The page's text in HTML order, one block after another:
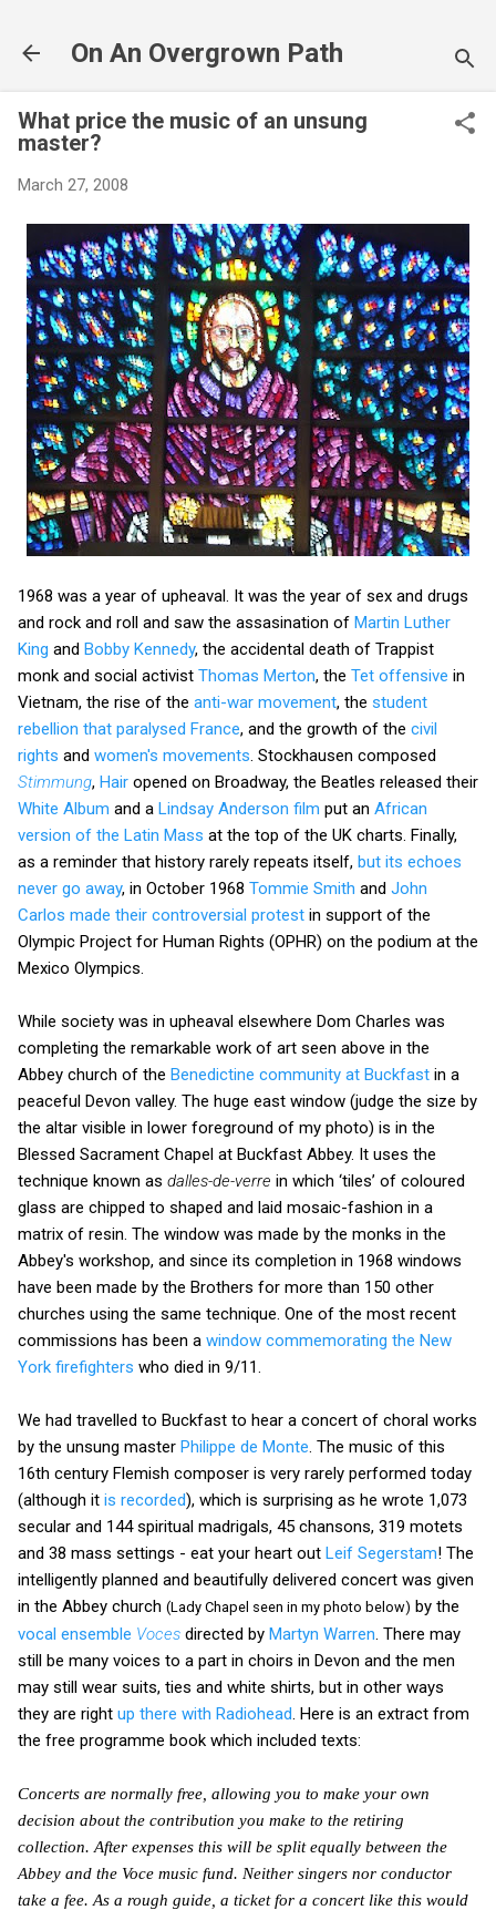
On An Overgrown Path
What price the music of an unsung
master?
March 27, 2008
1968 was a year of upheaval. It was the year of sex and drugs
and rock and roll and saw the assasination of Martin Luther
King and Bobby Kennedy, the accidental death of Trappist
monk and social activist Thomas Merton, the Tet offensive in
Vietnam, the rise of the anti-war movement, the student
rebellion that paralysed France, and the growth of the civil
rights and women's movements . Stockhausen composed
Stimmung, Hair opened on Broadway, the Beatles released their
White Album and a Lindsay Anderson film put an African
version of the Latin Mass at the top of the UK charts. Finally,
as a reminder that history rarely repeats itself, but its echoes
never go away, in October 1968 Tommie Smith and John
Carlos made their controversial protest in support of the
Olympic Project for Human Rights (OPHR) on the podium at the
Mexico Olympics.
While society was in upheaval elsewhere Dom Charles was
completing the remarkable work of art seen above in the
Abbey church of the Benedictine community at Buckfast in a
peaceful Devon valley. The huge east window (judge the size by
the altar visible in lower foreground of my photo) is in the
Blessed Sacrament Chapel at Buckfast Abbey. It uses the
technique known as dalles-de-verre in which ‘tiles’ of coloured
glass are chipped to shaped and laid mosaic-fashion in a
matrix of resin. The window was made by the monks in the
Abbey's workshop, and since its completion in 1968 windows
have been made by the Brothers for more than 150 other
churches using the same technique. One of the most recent
commissions has been a window commemorating the New
York firefighters who died in 9/11.
We had travelled to Buckfast to hear a concert of choral works
by the unsung master Philippe de Monte . The music of this
16th century Flemish composer is very rarely performed today
(although it is recorded), which is surprising as he wrote 1,073
secular and 144 spiritual madrigals, 45 chansons, 319 motets
and 38 mass settings - eat your heart out Leif Segerstam! The
intelligently planned and beautifully delivered concert was given
in the Abbey church (Lady Chapel seen in my photo below) by the
vocal ensemble Voces directed by Martyn Warren . There may
still be many voices to a part in choirs in Devon and the men
may still wear suits, ties and white shirts, but in other ways
they are right up there with Radiohead . Here is an extract from
the free programme book which included texts:
Concerts are normally free, allowing you to make your own
decision about the contribution you make to the retiring
collection. After expenses this will be split equally between the
Abbey and the Voce music fund. Neither singers nor conductor
take a fee. As a rough guide, a ticket for a concert like this would